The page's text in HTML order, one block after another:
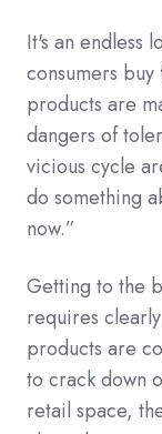
It's an endless
consumers
products are
dangers of
vicious cycle
do something
now.”
Getting to the
requires
products are
to crack down
retail space,